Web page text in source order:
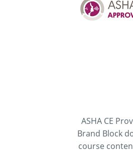
ASHA CE
Brand Block
course